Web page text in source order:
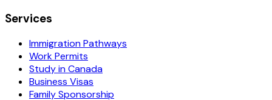
Services
Immigration Pathways
Work Permits
Study in Canada
Business Visas
Family Sponsorship